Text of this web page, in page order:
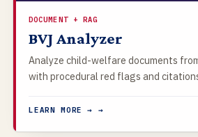
DOCUMENT + RAG
BVJ Analyzer
Analyze child-welfare documents
with procedural red flags and
LEARN MORE → →